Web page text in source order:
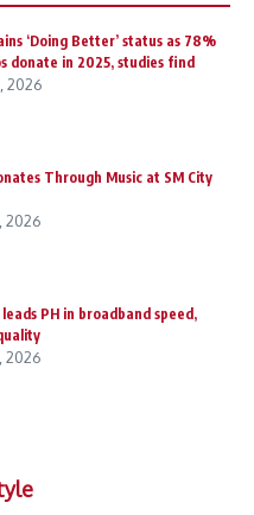
‘Doing Better’ status as 78%
donate in 2025, studies find
2026
Through Music at SM City
2026
PH in broadband speed,
2026